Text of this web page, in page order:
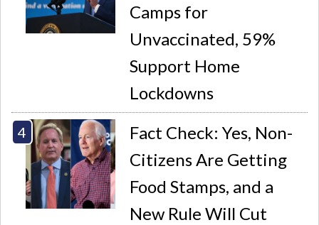
Camps for
Unvaccinated, 59%
Support Home
Lockdowns
Fact Check: Yes, Non-
Citizens Are Getting
Food Stamps, and a
New Rule Will Cut